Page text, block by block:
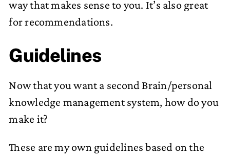
way that makes sense to you. It’s also great
for recommendations.
Guidelines
Now that you want a second Brain/personal
knowledge management system, how do you
make it?
These are my own guidelines based on the